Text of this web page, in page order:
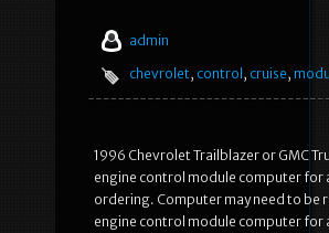
admin
chevrolet, control , cruise,
1996 Chevrolet Trailblazer or GMC
engine control module computer for
ordering. Computer may need to be
engine control module computer for